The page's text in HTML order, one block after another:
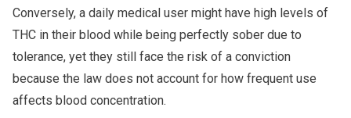
Conversely, a daily medical user might have high levels of
THC in their blood while being perfectly sober due to
tolerance, yet they still face the risk of a conviction
because the law does not account for how frequent use
affects blood concentration.